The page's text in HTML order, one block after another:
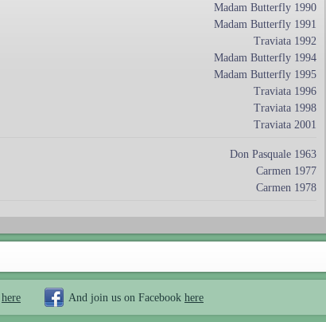
Madam Butterfly 1990
Madam Butterfly 1991
Traviata 1992
Madam Butterfly 1994
Madam Butterfly 1995
Traviata 1996
Traviata 1998
Traviata 2001
Don Pasquale 1963
Carmen 1977
Carmen 1978
here And join us on Facebook here